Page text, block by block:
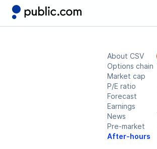
About CSV
Options chain
Market cap
P/E ratio
Forecast
Earnings
News
Pre-market
After-hours